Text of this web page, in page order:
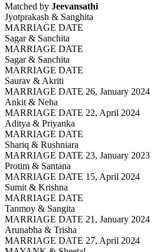
Matched by Jeevansathi
Jyotprakash & Sanghita
MARRIAGE DATE
Sagar & Sanchita
MARRIAGE DATE
Sagar & Sanchita
MARRIAGE DATE
Saurav & Akriti
MARRIAGE DATE 26, January 2024
Ankit & Neha
MARRIAGE DATE 22, April 2024
Aditya & Priyanka
MARRIAGE DATE
Shariq & Rushniara
MARRIAGE DATE 23, January 2023
Protim & Santana
MARRIAGE DATE 15, April 2024
Sumit & Krishna
MARRIAGE DATE
Tanmoy & Sangita
MARRIAGE DATE 21, January 2024
Arunabha & Trisha
MARRIAGE DATE 27, April 2024